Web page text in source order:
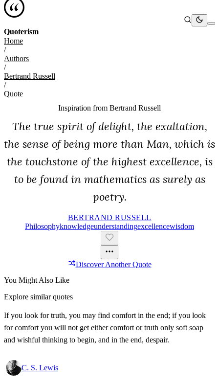
Quoterism
Home
/
Authors
/
Bertrand Russell
/
Quote
Inspiration from Bertrand Russell
The true spirit of delight, the exaltation,
the sense of being more than Man, which is
the touchstone of the highest excellence, is
to be found in mathematics as surely as
poetry.
BERTRAND RUSSELL
PhilosophyKnowledgeUnderstandingExcellenceWisdom
Discover Another Quote
You Might Also Like
Explore similar quotes
If you look for truth, you may find comfort in the end; if you look
for comfort you will not get either comfort or truth only soft soap
and wishful thinking to begin, and in the end, despair.
C. S. Lewis